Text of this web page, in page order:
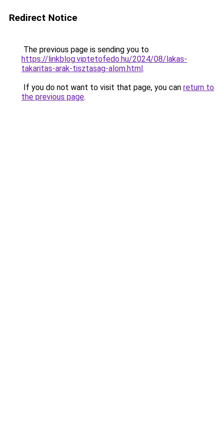
Redirect Notice
The previous page is sending you to
https://linkblog.viptetofedo.hu/2024/08/lakas-
takaritas-arak-tisztasag-alom.html.
If you do not want to visit that page, you can return to
the previous page.